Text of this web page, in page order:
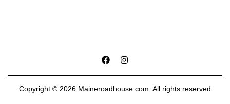
Copyright © 2026 Maineroadhouse.com. All rights reserved